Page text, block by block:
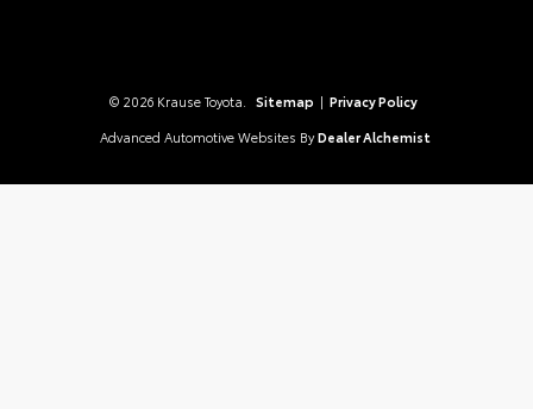
© 2026 Krause Toyota. Sitemap | Privacy Policy
Advanced Automotive Websites By Dealer Alchemist